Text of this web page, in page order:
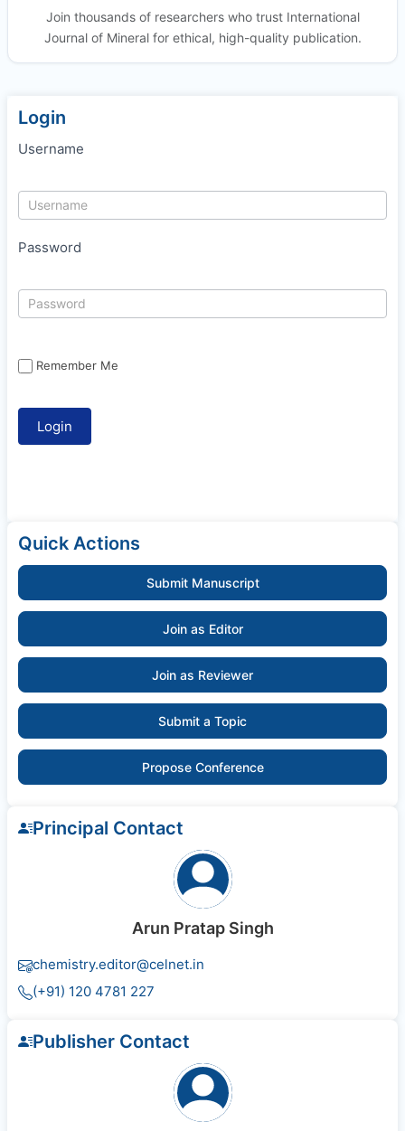
Join thousands of researchers who trust International
Journal of Mineral for ethical, high-quality publication.
Login
Username
Password
Remember Me
Quick Actions
Submit Manuscript
Join as Editor
Join as Reviewer
Submit a Topic
Propose Conference
Principal Contact
Arun Pratap Singh
chemistry.editor@celnet.in
(+91) 120 4781 227
Publisher Contact